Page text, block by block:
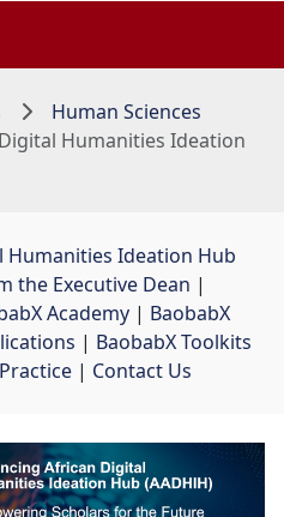
Human Sciences
Humanities Ideation
Humanities Ideation Hub
the Executive Dean |
Academy | BaobabX
| BaobabX Toolkits
| Contact Us